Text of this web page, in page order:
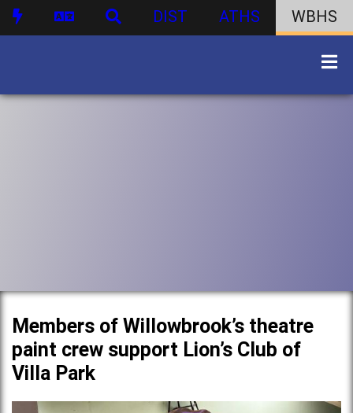
DIST ATHS WBHS
Members of Willowbrook’s theatre
paint crew support Lion’s Club of
Villa Park